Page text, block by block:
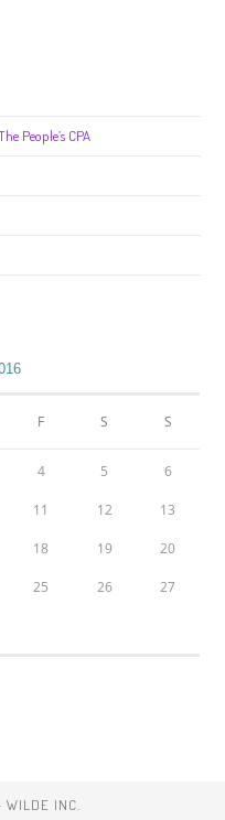
People’s CPA
F S S
4 5 6
11 12 13
18 19 20
25 26 27
INC.